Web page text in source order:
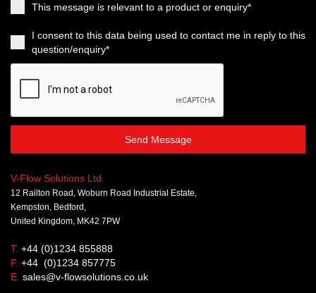
This message is relevant to a product or enquiry*
I consent to this data being used to contact me in reply to this
question/enquiry*
Send Message
V-Flow Solutions Ltd.
12 Railton Road, Woburn Road Industrial Estate,
Kempston, Bedford,
United Kingdom, MK42 7PW
T. +44 (0)1234 855888
F. +44 (0)1234 857775
E. sales@v-flowsolutions.co.uk